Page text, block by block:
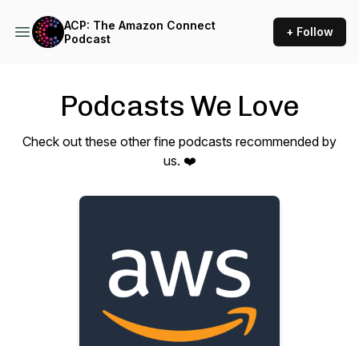
ACP: The Amazon Connect
Podcast
+ Follow
Podcasts We Love
Check out these other fine podcasts recommended by
us. ❤️